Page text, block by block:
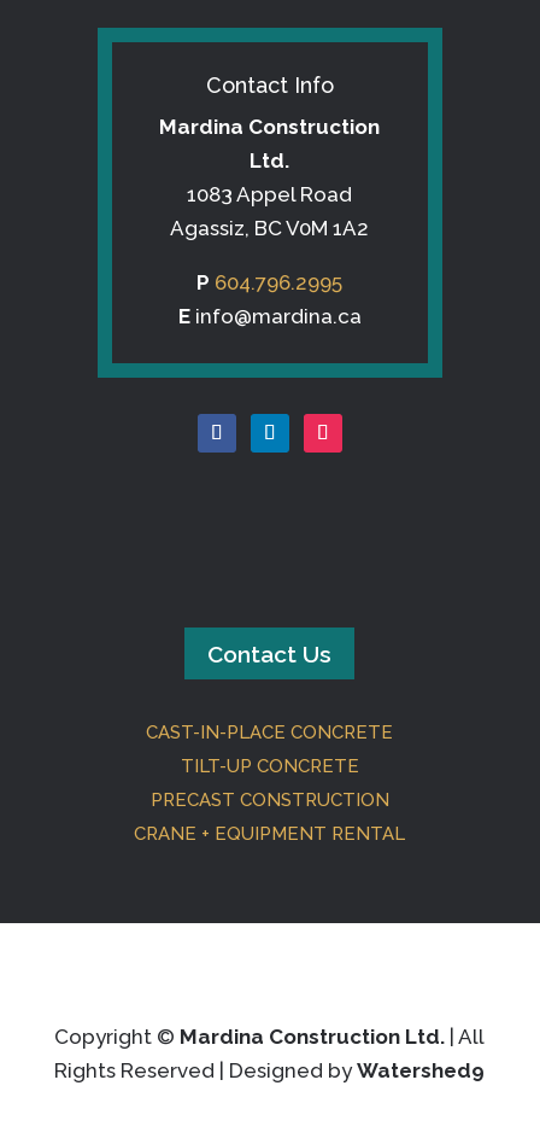
Contact Info
Mardina Construction
Ltd.
1083 Appel Road
Agassiz, BC V0M 1A2
P 604.796.2995
Einfo@mardina.ca
Contact Us
CAST-IN-PLACE CONCRETE
TILT-UP CONCRETE
PRECAST CONSTRUCTION
CRANE + EQUIPMENT RENTAL
Copyright © Mardina Construction Ltd. | All
Rights Reserved | Designed byWatershed9